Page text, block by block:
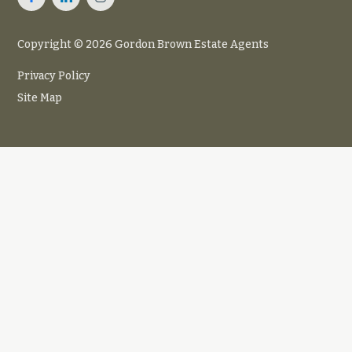
Copyright © 2026 Gordon Brown Estate Agents
Privacy Policy
Site Map